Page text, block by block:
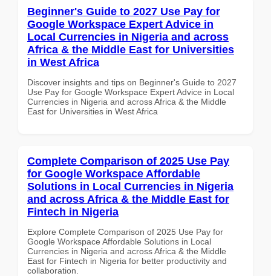
Beginner's Guide to 2027 Use Pay for
Google Workspace Expert Advice in
Local Currencies in Nigeria and across
Africa & the Middle East for Universities
in West Africa
Discover insights and tips on Beginner's Guide to 2027
Use Pay for Google Workspace Expert Advice in Local
Currencies in Nigeria and across Africa & the Middle
East for Universities in West Africa
Complete Comparison of 2025 Use Pay
for Google Workspace Affordable
Solutions in Local Currencies in Nigeria
and across Africa & the Middle East for
Fintech in Nigeria
Explore Complete Comparison of 2025 Use Pay for
Google Workspace Affordable Solutions in Local
Currencies in Nigeria and across Africa & the Middle
East for Fintech in Nigeria for better productivity and
collaboration.